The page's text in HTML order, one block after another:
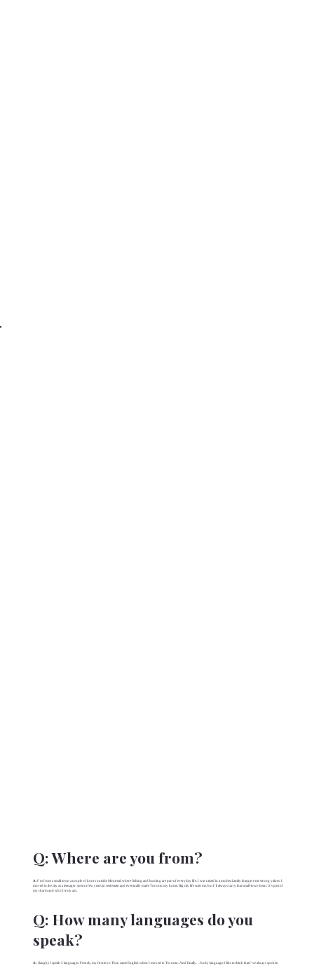
Q:Where are you from?
A:I’m from a small town a couple of hours outside Montreal, where fishing and hunting are part of everyday life. I was raised in a modest family that gave me strong values. I
moved to the city as a teenager, spent a few years in real estate, and eventually made Toronto my home. Big city life suits me, but I’ll always carry that small-town heart. It’s part of
my charm and who I truly am.
Q: How many languages do you
speak?
A: (laugh) I speak 3 languages. French, my first love. Then came English when I moved to Toronto. And finally… body language; I like to think that I’ve always spoken